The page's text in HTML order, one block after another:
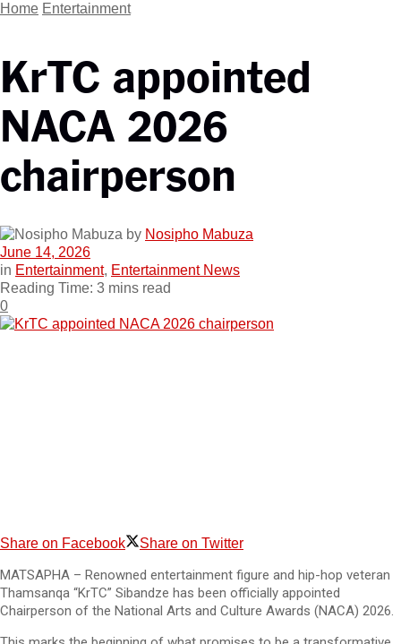
Home Entertainment
KrTC appointed
NACA 2026
chairperson
by Nosipho Mabuza
June 14, 2026
in Entertainment, Entertainment News
Reading Time: 3 mins read
0
Share on Facebook Share on Twitter
MATSAPHA – Renowned entertainment figure and hip-hop veteran
Thamsanqa “KrTC” Sibandze has been officially appointed
Chairperson of the National Arts and Culture Awards (NACA) 2026.